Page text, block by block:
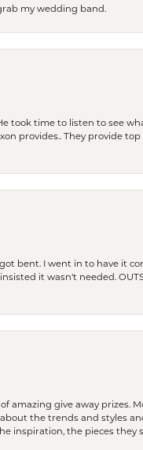
my wedding band.
took time to listen to see
provides.. They provide
bent. I went in to have it
it wasn't needed.
amazing give away prizes.
the trends and styles
inspiration, the pieces they